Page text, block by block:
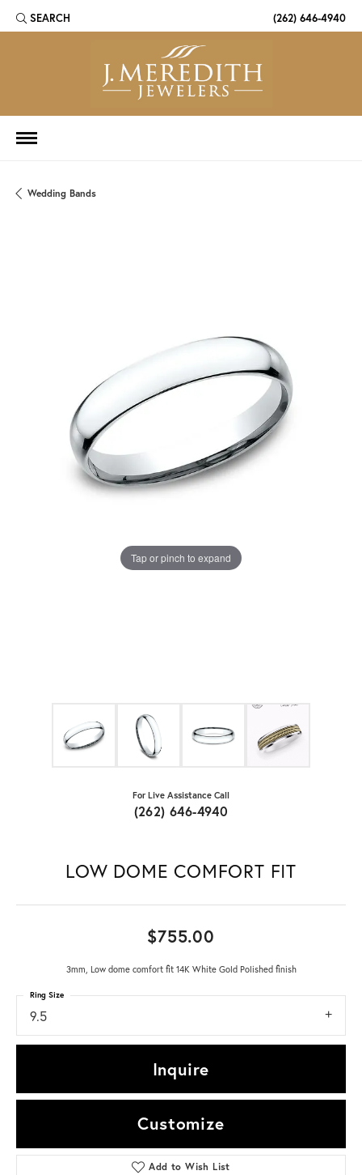
SEARCH
TOGGLE TOOLBAR SEARCH MENU (262) 646-4940
Wedding Bands
Tap or pinch to expand
For Live Assistance Call
(262) 646-4940
LOW DOME COMFORT FIT
$755.00
3mm, Low dome comfort fit 14K White Gold Polished finish
9.5
Ring Size
Inquire
Customize
Add to Wish List